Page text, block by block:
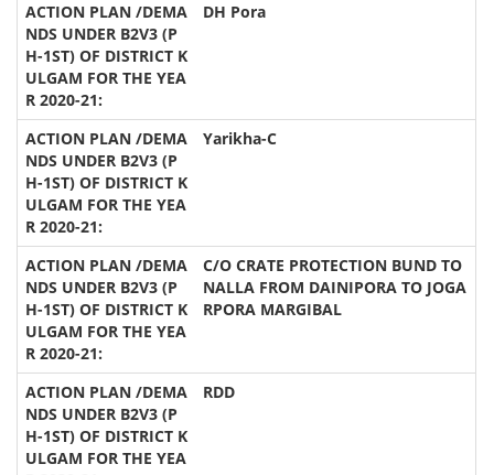
DH Pora
Yarikha-C
C/O CRATE PROTECTION BUND TO
NALLA FROM DAINIPORA TO JOGA
RPORA MARGIBAL
RDD